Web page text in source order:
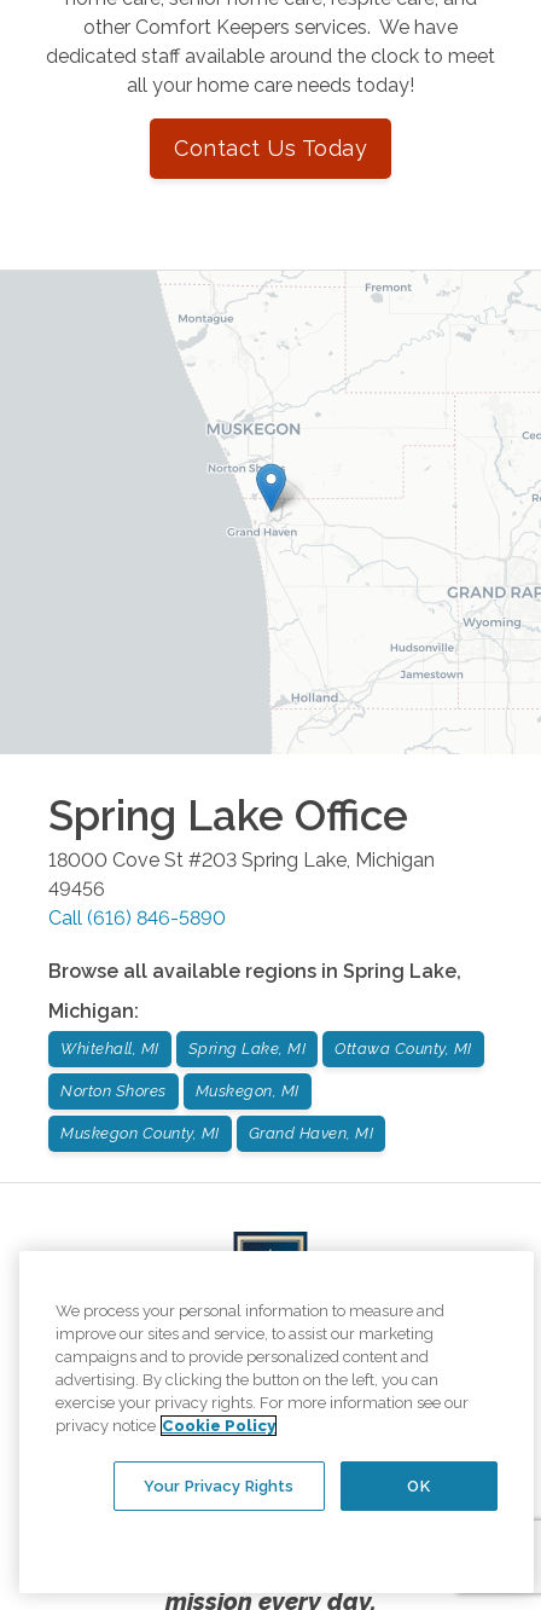
other Comfort Keepers services. We have
dedicated staff available around the clock to meet
all your home care needs today!
Contact Us Today
Spring Lake Office
18000 Cove St #203 Spring Lake Michigan
49456
Call (616) 846-5890
Browse all available regions in Spring Lake,
Michigan:
Whitehall, MI Spring Lake, MI Ottawa County, MI
Norton Shores Muskegon, MI
Muskegon County, MI Grand Haven, MI
We are honored to once again be named one of
the top home care providers in
Newsweek's America's Best of the Best rankings!
mission every day.
We process your personal information to measure and
improve our sites and service, to assist our marketing
campaigns and to provide personalized content and
advertising. By clicking the button on the left, you can
exercise your privacy rights. For more information see our
privacy notice Cookie Policy
OK
Your Privacy Rights